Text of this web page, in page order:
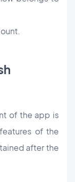
of the app is
of the
after the